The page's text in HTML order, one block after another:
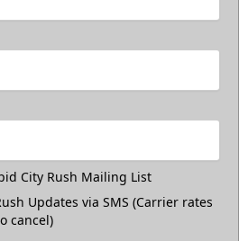
Box Office and online. Limit 8
Freedom Friday Tickets
(605)-716-7825
City Rush Mailing List
Updates via SMS (Carrier rates
cancel)